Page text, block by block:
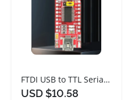
FTDI USB to TTL Serial Adapter Module
USD $10.58